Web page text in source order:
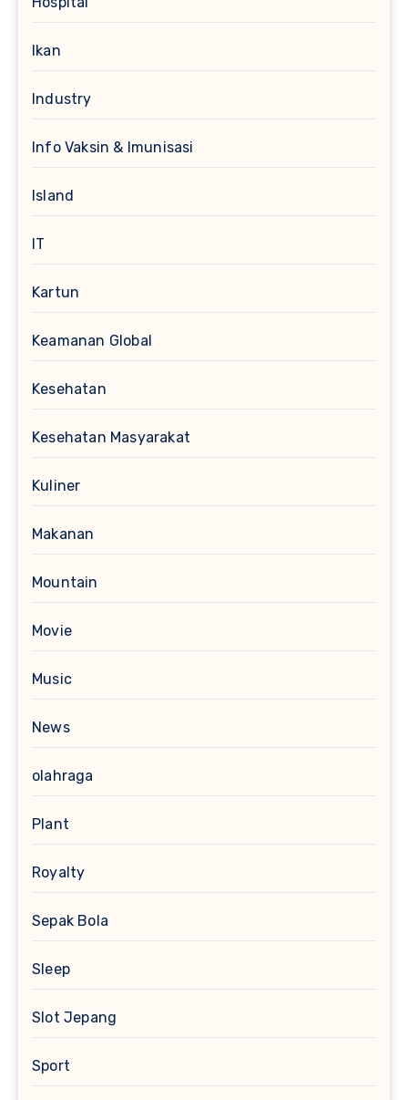
Ikan
Industry
Info Vaksin & Imunisasi
Island
IT
Kartun
Keamanan Global
Kesehatan
Kesehatan Masyarakat
Kuliner
Makanan
Mountain
Movie
Music
News
olahraga
Plant
Royalty
Sepak Bola
Sleep
Slot Jepang
Sport